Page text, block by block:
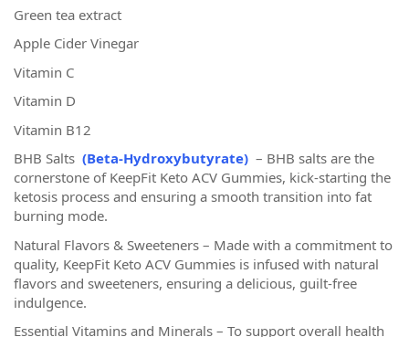
Green tea extract
Apple Cider Vinegar
Vitamin C
Vitamin D
Vitamin B12
BHB Salts (Beta-Hydroxybutyrate) – BHB salts are the
cornerstone of KeepFit Keto ACV Gummies, kick-starting the
ketosis process and ensuring a smooth transition into fat
burning mode.
Natural Flavors & Sweeteners – Made with a commitment to
quality, KeepFit Keto ACV Gummies is infused with natural
flavors and sweeteners, ensuring a delicious, guilt-free
indulgence.
Essential Vitamins and Minerals – To support overall health